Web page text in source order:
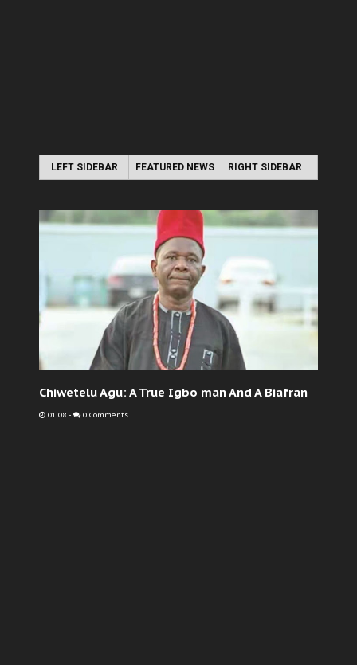
LEFT SIDEBAR FEATURED NEWS RIGHT SIDEBAR
Chiwetelu Agu: A True Igbo man And A Biafran
01:08 - 0 Comments